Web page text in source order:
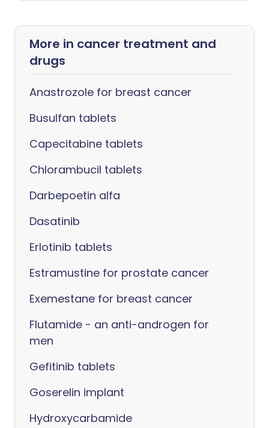
More in cancer treatment and
drugs
Anastrozole for breast cancer
Busulfan tablets
Capecitabine tablets
Chlorambucil tablets
Darbepoetin alfa
Dasatinib
Erlotinib tablets
Estramustine for prostate cancer
Exemestane for breast cancer
Flutamide - an anti-androgen for
men
Gefitinib tablets
Goserelin implant
Hydroxycarbamide